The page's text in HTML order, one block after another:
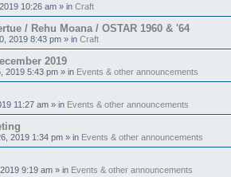
10:26 am » in Craft
/ Rehu Moana / OSTAR 1960 & '64
2019 8:43 pm » in Craft
2019
2019 5:43 pm » in Events & other announcements
11:27 am » in Events & other announcements
2019 1:34 pm » in Events & other announcements
9:19 am » in Events & other announcements